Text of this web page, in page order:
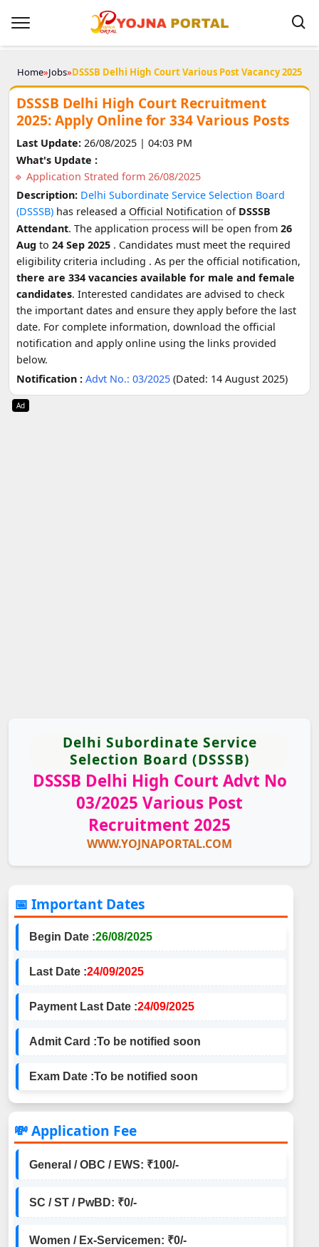
Home»Jobs»DSSSB Delhi High Court Various Post Vacancy 2025
DSSSB Delhi High Court Recruitment
2025: Apply Online for 334 Various Posts
Last Update:26/08/2025 | 04:03 PM
What's Update :
Application Strated form 26/08/2025
Description: Delhi Subordinate Service Selection Board
(DSSSB) has released a Official Notification of DSSSB
Attendant. The application process will be open from 26
Aug to 24 Sep 2025 . Candidates must meet the required
eligibility criteria including . As per the official notification,
there are 334 vacancies available for male and female
candidates. Interested candidates are advised to check
the important dates and ensure they apply before the last
date. For complete information, download the official
notification and apply online using the links provided
below.
Notification : Advt No.: 03/2025 (Dated: 14 August 2025)
Ad
Delhi Subordinate Service
Selection Board (DSSSB)
DSSSB Delhi High Court Advt No
03/2025 Various Post
Recruitment 2025
WWW.YOJNAPORTAL.COM
📅 Important Dates
Begin Date :26/08/2025
Last Date :24/09/2025
Payment Last Date :24/09/2025
Admit Card :To be notified soon
Exam Date :To be notified soon
💸 Application Fee
General / OBC / EWS: ₹100/-
SC / ST / PwBD: ₹0/-
Women / Ex-Servicemen: ₹0/-